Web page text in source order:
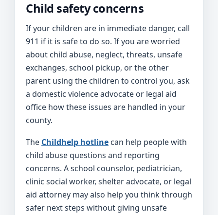
Child safety concerns
If your children are in immediate danger, call
911 if it is safe to do so. If you are worried
about child abuse, neglect, threats, unsafe
exchanges, school pickup, or the other
parent using the children to control you, ask
a domestic violence advocate or legal aid
office how these issues are handled in your
county.
The Childhelp hotline can help people with
child abuse questions and reporting
concerns. A school counselor, pediatrician,
clinic social worker, shelter advocate, or legal
aid attorney may also help you think through
safer next steps without giving unsafe